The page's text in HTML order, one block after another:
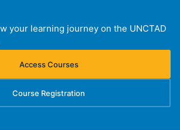
your learning journey on the UNCTAD
Access Courses
(opens in new tab)
Course Registration
(opens in new tab)